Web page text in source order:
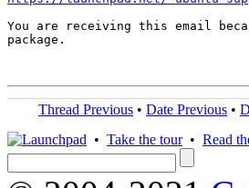
You are receiving this email
package.
Thread Previous • Date Previous •
• Take the tour• Read